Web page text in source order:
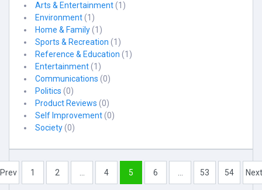
Arts & Entertainment(1)
Environment(1)
Home & Family(1)
Sports & Recreation (1)
Reference & Education (1)
Entertainment(1)
Communications (0)
Politics (0)
Product Reviews (0)
Self Improvement(0)
Society(0)
Prev 1 2 4 5 6 53 54 Next